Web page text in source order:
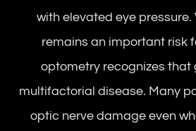
with elevated eye pressure.
remains an important risk
optometry recognizes that
multifactorial disease. Many
optic nerve damage even